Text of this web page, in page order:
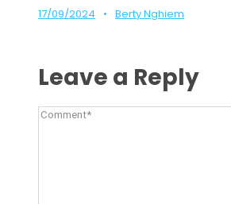
17/09/2024 • Berty Nghiem
Leave a Reply